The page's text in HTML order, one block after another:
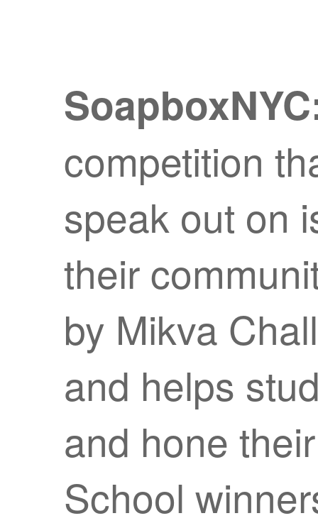
competition
speak out on
their
by Mikva
and helps
and hone
School